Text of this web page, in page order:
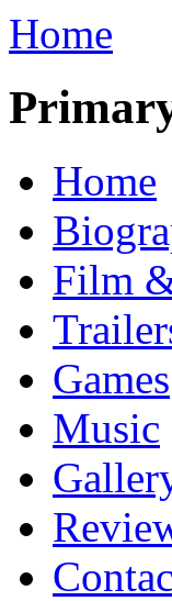
Home
Home
Film
Games
Music